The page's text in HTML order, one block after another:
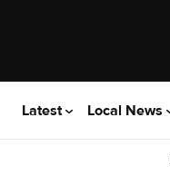
Latest Local News